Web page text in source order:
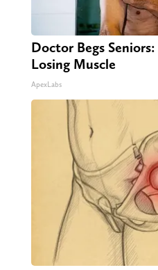
Doctor Begs
Losing Muscle
ApexLabs